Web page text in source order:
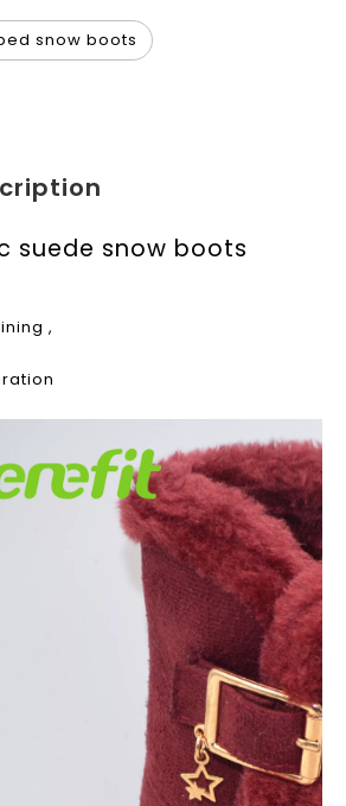
snow boots
suede snow boots
,